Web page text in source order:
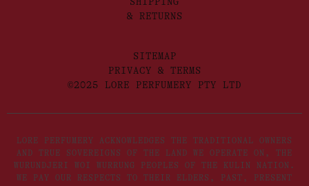
& RETURNS
SITEMAP
PRIVACY & TERMS
©2025 LORE PERFUMERY PTY LTD
LORE PERFUMERY ACKNOWLEDGES THE TRADITIONAL OWNERS
AND TRUE SOVEREIGNS OF THE LAND WE OPERATE ON, THE
WURUNDJERI WOI WURRUNG PEOPLES OF THE KULIN NATION.
WE PAY OUR RESPECTS TO THEIR ELDERS, PAST, PRESENT